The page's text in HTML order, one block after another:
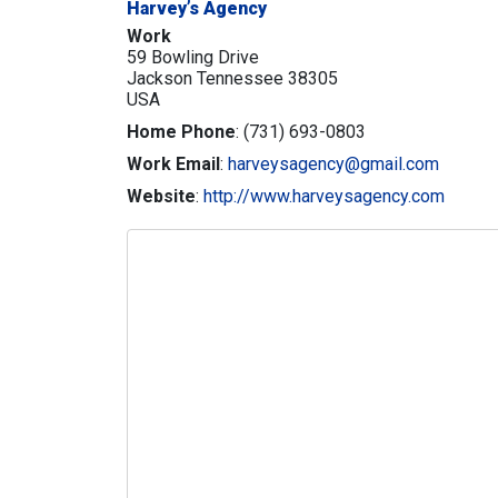
Harvey’s Agency
Work
59 Bowling Drive
Jackson Tennessee 38305
USA
Home Phone: (731) 693-0803
Work Email: harveysagency@gmail.com
Website: http://www.harveysagency.com